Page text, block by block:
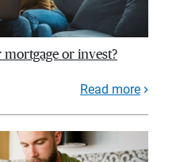
or invest?
Read more